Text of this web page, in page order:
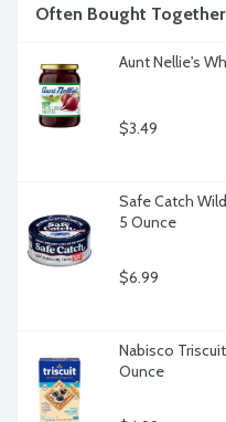
Often Bought Together
Aunt Nellie's
$3.49
Safe Catch
5 Ounce
$6.99
Nabisco
Ounce